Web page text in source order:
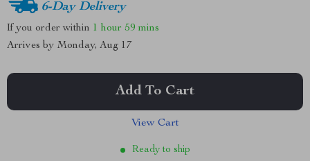
6-Day Delivery
If you order within 1 hour 59 mins
Arrives by Monday, Aug 17
Add To Cart
View Cart
Ready to ship